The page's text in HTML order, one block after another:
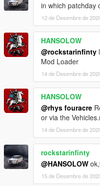
in which patchday
12 de Desembre de
HANSOLOW
@rockstarinfinty
Mod Loader
14 de Desembre de
HANSOLOW
@rhys fouracre
or via the
14 de Desembre de
rockstarinfinty
@HANSOLOW
15 de Desembre de